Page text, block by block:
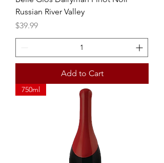
Russian River Valley
Price
$39.99
Add to Cart
750ml